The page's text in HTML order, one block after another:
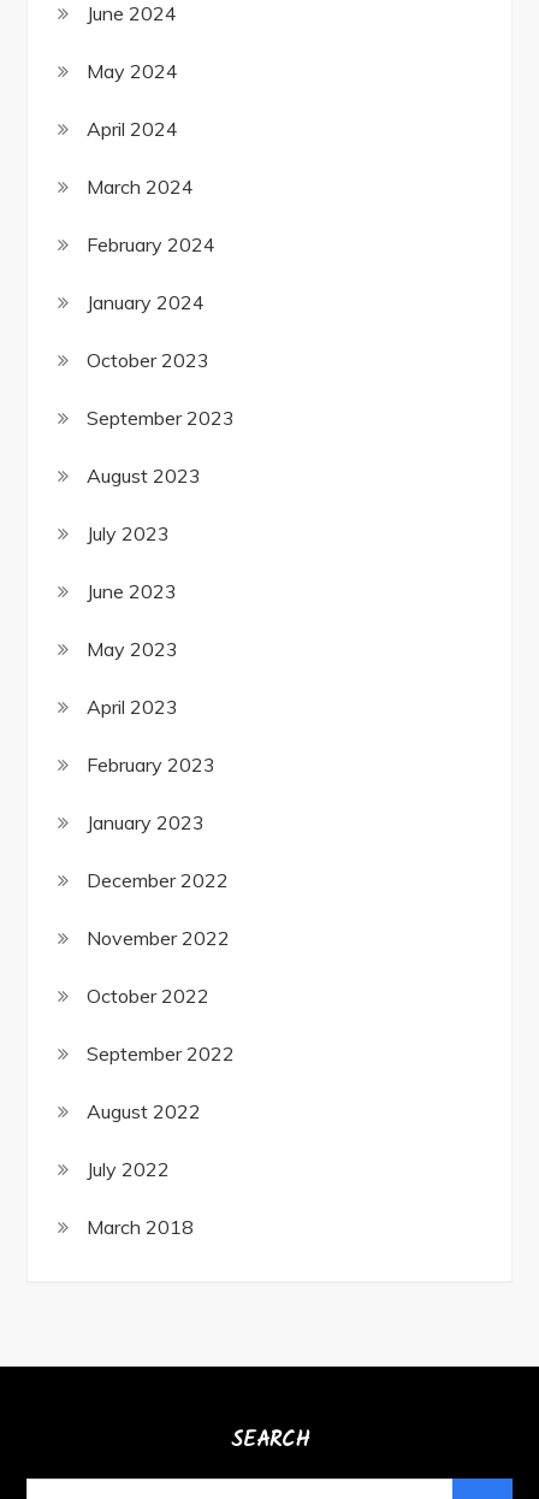
June 2024
May 2024
April 2024
March 2024
February 2024
January 2024
October 2023
September 2023
August 2023
July 2023
June 2023
May 2023
April 2023
February 2023
January 2023
December 2022
November 2022
October 2022
September 2022
August 2022
July 2022
March 2018
SEARCH